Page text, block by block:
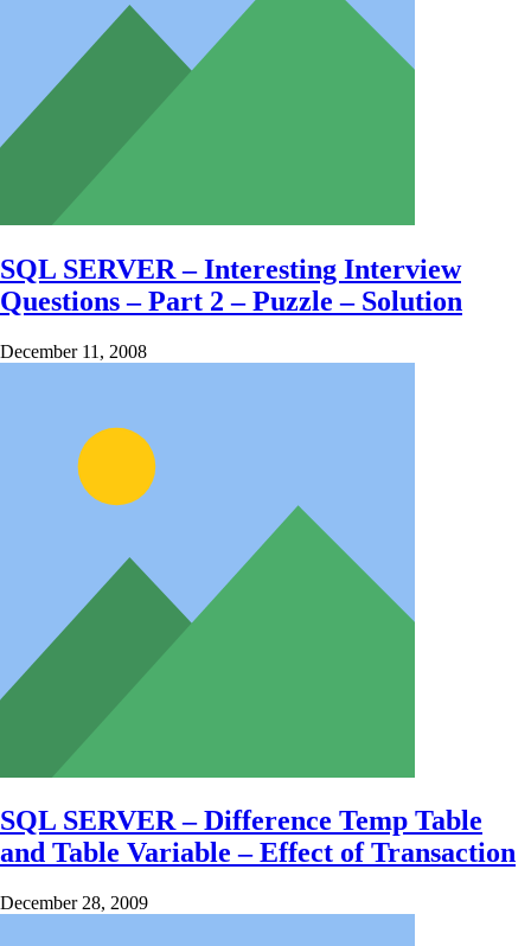
SQL SERVER – Interesting Interview
Questions – Part 2 – Puzzle – Solution
December 11, 2008
SQL SERVER – Difference Temp Table
and Table Variable – Effect of Transaction
December 28, 2009